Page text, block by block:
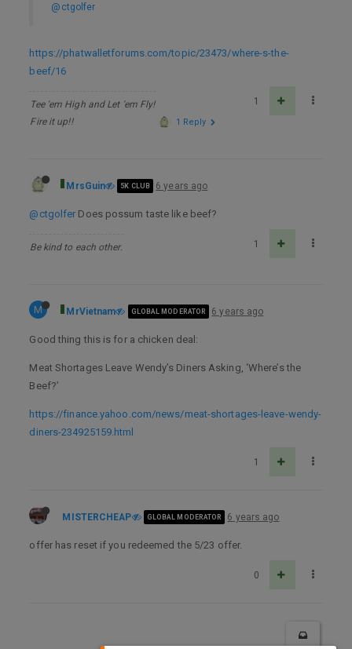
@ctgolfer
https://phatwalletforums.com/topic/23473/where-s-the-
beef/16
Tee 'em High and Let 'em Fly!
Fire it up!!
1
1 Reply
MrsGuin 5K CLUB 6 years ago
@ctgolfer Does possum taste like beef?
Be kind to each other. 1
M MrVietnam GLOBAL MODERATOR 6 years ago
Good thing this is for a chicken deal:
Meat Shortages Leave Wendy’s Diners Asking, ‘Where’s the
Beef?’
https://finance.yahoo.com/news/meat-shortages-leave-wendy-
diners-234925159.html
1
MISTERCHEAP GLOBAL MODERATOR 6 years ago
offer has reset if you redeemed the 5/23 offer.
0